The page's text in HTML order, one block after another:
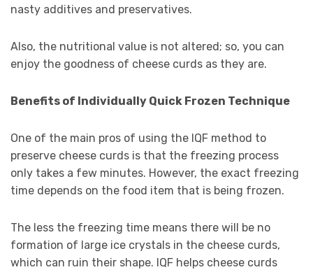
nasty additives and preservatives.
Also, the nutritional value is not altered; so, you can
enjoy the goodness of cheese curds as they are.
Benefits of Individually Quick Frozen Technique
One of the main pros of using the IQF method to
preserve cheese curds is that the freezing process
only takes a few minutes. However, the exact freezing
time depends on the food item that is being frozen.
The less the freezing time means there will be no
formation of large ice crystals in the cheese curds,
which can ruin their shape. IQF helps cheese curds